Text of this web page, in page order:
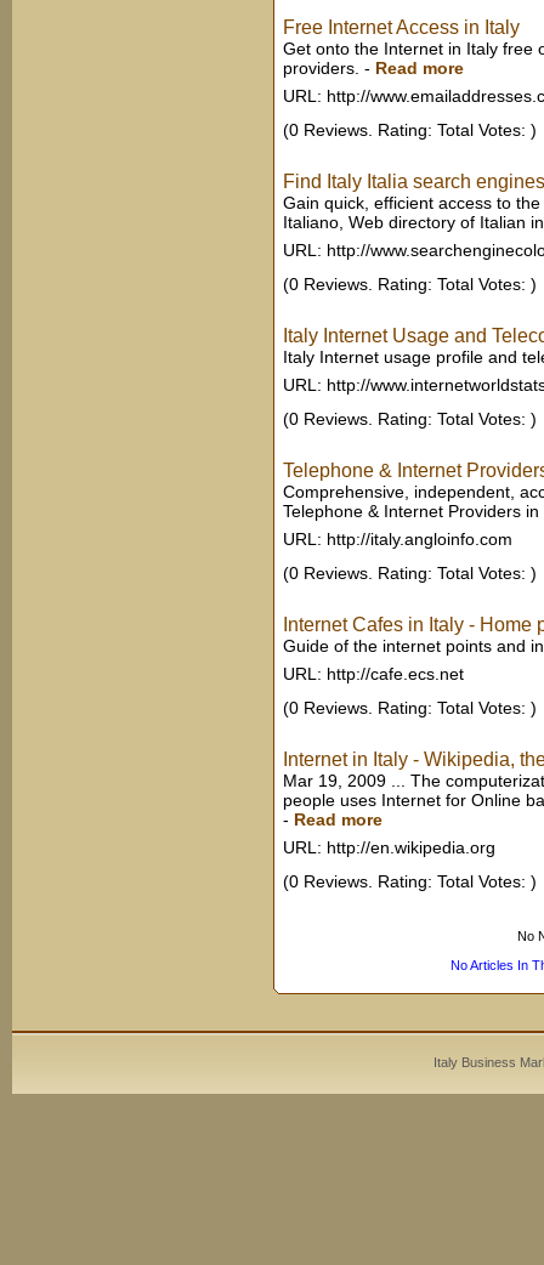
Free Internet Access in Italy
Get onto the Internet in Italy free
providers. - Read more
URL: http://
(0 Reviews. Rating: Total Votes: )
Find Italy Italia search
Gain quick, efficient access to
Italiano, Web directory of Italian
URL: http://
(0 Reviews. Rating: Total Votes: )
Italy Internet Usage and
Italy Internet usage profile and
URL: http://
(0 Reviews. Rating: Total Votes: )
Telephone & Internet
Comprehensive, independent,
Telephone & Internet Providers in
URL: http://italy.angloinfo.com
(0 Reviews. Rating: Total Votes: )
Internet Cafes in Italy - Home
Guide of the internet points and
URL: http://cafe.ecs.net
(0 Reviews. Rating: Total Votes: )
Internet in Italy - Wikipedia,
Mar 19, 2009 ... The
people uses Internet for Online
- Read more
URL: http://en.wikipedia.org
(0 Reviews. Rating: Total Votes: )
No
No Articles In
Italy Business